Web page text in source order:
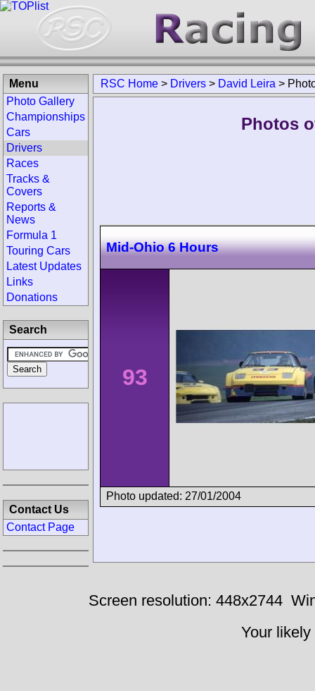
RSC Home > Drivers > David Leira >
Photos
Mid-Ohio 6 Hours
93
Photo updated: 27/01/2004
Menu
Photo Gallery
Championships
Cars
Drivers
Races
Tracks &
Covers
Reports &
News
Formula 1
Touring Cars
Latest Updates
Links
Donations
Search
Contact Us
Contact Page
Screen resolution: 448x2744
Your